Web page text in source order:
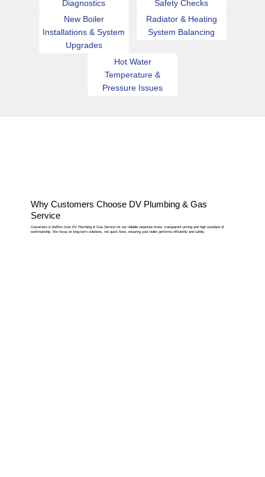
Diagnostics
Safety Checks
New Boiler
Installations & System
Upgrades
Radiator & Heating
System Balancing
Hot Water
Temperature &
Pressure Issues
Why Customers Choose DV Plumbing & Gas
Service
Customers in Baffins trust DV Plumbing & Gas Service for our reliable response times, transparent pricing and high standard of
workmanship. We focus on long-term solutions, not quick fixes, ensuring your boiler performs efficiently and safely.